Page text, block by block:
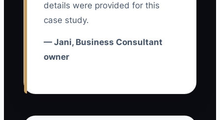
The answer is not a secret ranking
what strong performance means,
measure it across client impact and
than making every reward identical.
details were provided for this
case study.
— Jani, Business Consultant
owner